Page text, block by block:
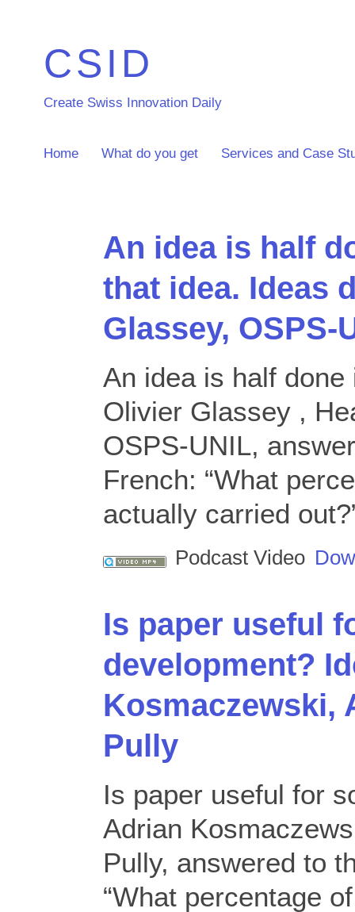
CSID
Create Swiss Innovation Daily
Home What do you get Services and Case
An idea is half
that idea. Ideas
Glassey, OSPS-
An idea is half
Olivier Glassey ,
OSPS-UNIL,
French: “What
actually carried
Podcast Video
Is paper useful
development?
Kosmaczewski,
Pully
Is paper useful for
Adrian
Pully, answered to
“What percentage